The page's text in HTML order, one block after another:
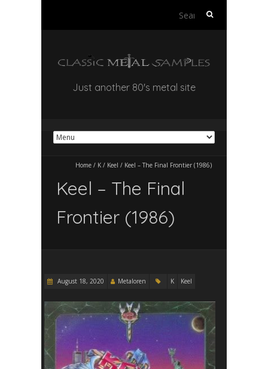
Search
Just another 80's metal site
Home / K / Keel / Keel – The Final Frontier (1986)
Keel – The Final
Frontier (1986)
August 18, 2020 Metaloren K Keel